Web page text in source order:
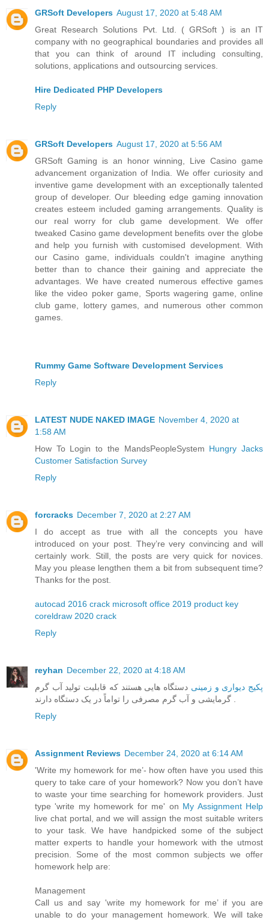
GRSoft Developers August 17, 2020 at 5:48 AM
Great Research Solutions Pvt. Ltd. ( GRSoft ) is an IT
company with no geographical boundaries and provides all
that you can think of around IT including consulting,
solutions, applications and outsourcing services.
Hire Dedicated PHP Developers
Reply
GRSoft Developers August 17, 2020 at 5:56 AM
GRSoft Gaming is an honor winning, Live Casino game
advancement organization of India. We offer curiosity and
inventive game development with an exceptionally talented
group of developer. Our bleeding edge gaming innovation
creates esteem included gaming arrangements. Quality is
our real worry for club game development. We offer
tweaked Casino game development benefits over the globe
and help you furnish with customised development. With
our Casino game, individuals couldn't imagine anything
better than to chance their gaining and appreciate the
advantages. We have created numerous effective games
like the video poker game, Sports wagering game, online
club game, lottery games, and numerous other common
games.
Rummy Game Software Development Services
Reply
LATEST NUDE NAKED IMAGE November 4, 2020 at
1:58 AM
How To Login to the MandsPeopleSystem Hungry Jacks
Customer Satisfaction Survey
Reply
forcracks December 7, 2020 at 2:27 AM
I do accept as true with all the concepts you have
introduced on your post. They’re very convincing and will
certainly work. Still, the posts are very quick for novices.
May you please lengthen them a bit from subsequent time?
Thanks for the post.
autocad 2016 crack microsoft office 2019 product key
coreldraw 2020 crack
Reply
reyhan December 22, 2020 at 4:18 AM
پکیج دیواری و زمینی دستگاه هایی هستند که قابلیت تولید آب گرم
Reply
Assignment Reviews December 24, 2020 at 6:14 AM
'Write my homework for me’- how often have you used this
query to take care of your homework? Now you don’t have
to waste your time searching for homework providers. Just
type 'write my homework for me' on My Assignment Help
live chat portal, and we will assign the most suitable writers
to your task. We have handpicked some of the subject
matter experts to handle your homework with the utmost
precision. Some of the most common subjects we offer
homework help are:
Management
Call us and say 'write my homework for me’ if you are
unable to do your management homework. We will take